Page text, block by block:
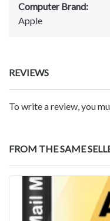
Computer Brand:
Apple
REVIEWS
To write a review, you
FROM THE SAME